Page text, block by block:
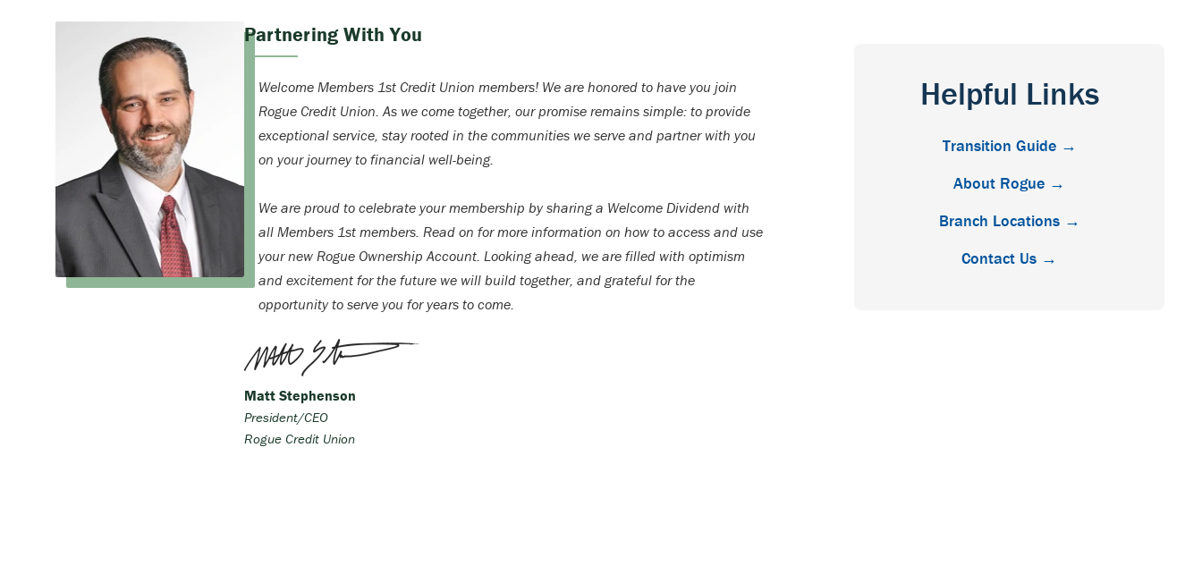
Partnering With You
Welcome Members 1st Credit Union members! We are honored to have you join
Rogue Credit Union. As we come together, our promise remains simple: to provide
exceptional service, stay rooted in the communities we serve and partner with you
on your journey to financial well-being.
We are proud to celebrate your membership by sharing a Welcome Dividend with
all Members 1st members. Read on for more information on how to access and use
your new Rogue Ownership Account. Looking ahead, we are filled with optimism
and excitement for the future we will build together, and grateful for the
opportunity to serve you for years to come.
Matt Stephenson
President/CEO
Rogue Credit Union
Helpful Links
Transition Guide →
About Rogue →
Branch Locations →
Contact Us →